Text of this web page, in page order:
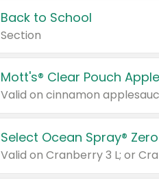
Back to School
Section
Mott's® Clear Pouch
Select Ocean Spray®
Valid on Cranberry 3 L; or